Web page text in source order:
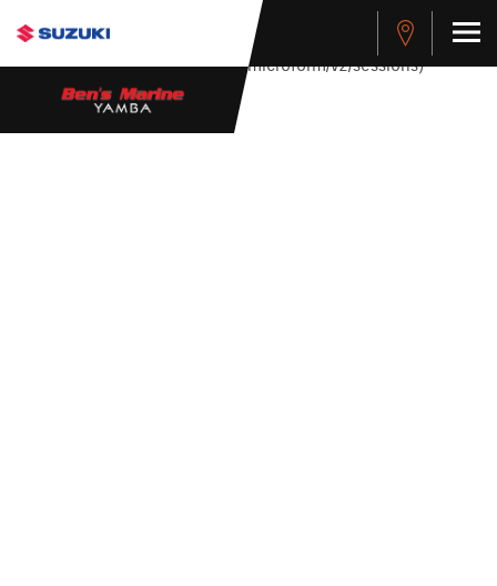
stdClass Object ( [response] => stdClass Object ( [rmsg] =>
Authentication Failed ) ) [401] Error connecting to the API
(https://apitest.cybersource.com/microform/v2/sessions)